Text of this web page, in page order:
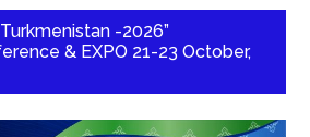
-2026”
& EXPO 21-23 October,